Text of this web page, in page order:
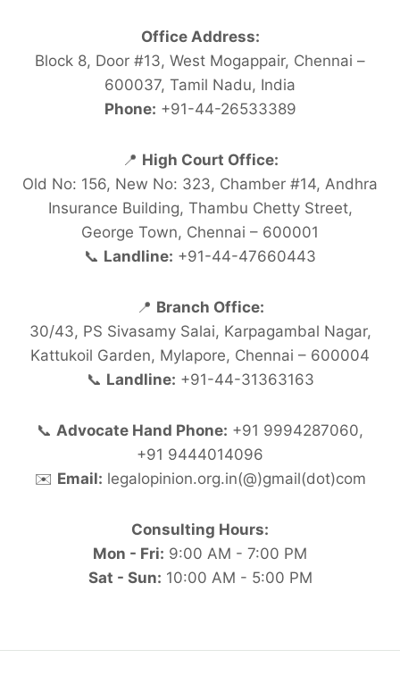
Office Address:
Block 8, Door #13, West Mogappair, Chennai –
600037, Tamil Nadu, India
Phone: +91-44-26533389
📍 High Court Office:
Old No: 156, New No: 323, Chamber #14, Andhra
Insurance Building, Thambu Chetty Street,
George Town, Chennai – 600001
📞 Landline: +91-44-47660443
📍 Branch Office:
30/43, PS Sivasamy Salai, Karpagambal Nagar,
Kattukoil Garden, Mylapore, Chennai – 600004
📞 Landline: +91-44-31363163
📞 Advocate Hand Phone: +91 9994287060,
+91 9444014096
✉️ Email: legalopinion.org.in(@)gmail(dot)com
Consulting Hours:
Mon - Fri: 9:00 AM - 7:00 PM
Sat - Sun: 10:00 AM - 5:00 PM